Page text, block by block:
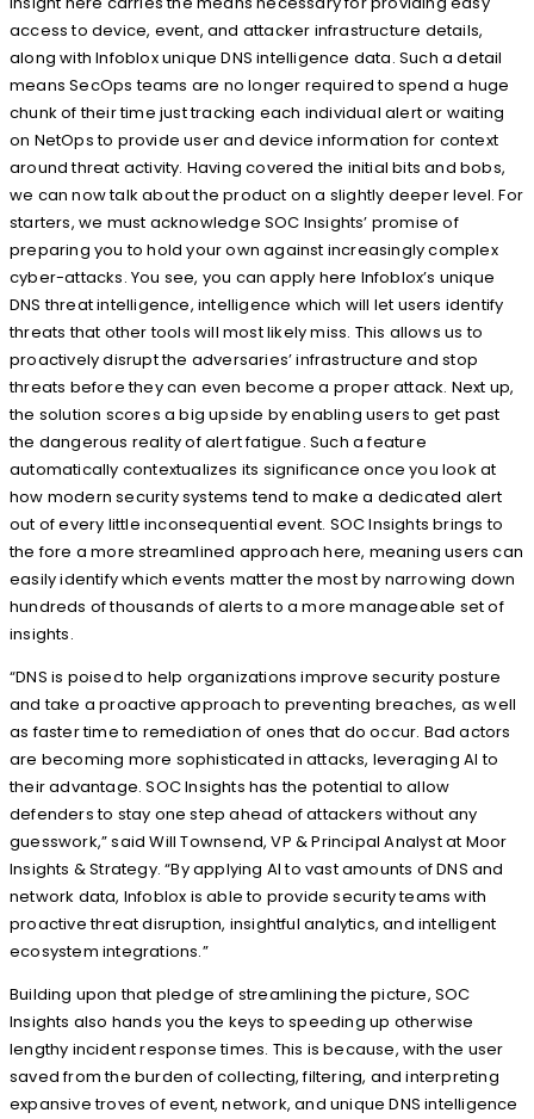
access to device, event, and attacker infrastructure details,
along with Infoblox unique DNS intelligence data. Such a detail
means SecOps teams are no longer required to spend a huge
chunk of their time just tracking each individual alert or waiting
on NetOps to provide user and device information for context
around threat activity. Having covered the initial bits and bobs,
we can now talk about the product on a slightly deeper level. For
starters, we must acknowledge SOC Insights’ promise of
preparing you to hold your own against increasingly complex
cyber-attacks. You see, you can apply here Infoblox’s unique
DNS threat intelligence, intelligence which will let users identify
threats that other tools will most likely miss. This allows us to
proactively disrupt the adversaries’ infrastructure and stop
threats before they can even become a proper attack. Next up,
the solution scores a big upside by enabling users to get past
the dangerous reality of alert fatigue. Such a feature
automatically contextualizes its significance once you look at
how modern security systems tend to make a dedicated alert
out of every little inconsequential event. SOC Insights brings to
the fore a more streamlined approach here, meaning users can
easily identify which events matter the most by narrowing down
hundreds of thousands of alerts to a more manageable set of
insights.
“DNS is poised to help organizations improve security posture
and take a proactive approach to preventing breaches, as well
as faster time to remediation of ones that do occur. Bad actors
are becoming more sophisticated in attacks, leveraging AI to
their advantage. SOC Insights has the potential to allow
defenders to stay one step ahead of attackers without any
guesswork,” said Will Townsend, VP & Principal Analyst at Moor
Insights & Strategy. “By applying AI to vast amounts of DNS and
network data, Infoblox is able to provide security teams with
proactive threat disruption, insightful analytics, and intelligent
ecosystem integrations.”
Building upon that pledge of streamlining the picture, SOC
Insights also hands you the keys to speeding up otherwise
lengthy incident response times. This is because, with the user
saved from the burden of collecting, filtering, and interpreting
expansive troves of event, network, and unique DNS intelligence